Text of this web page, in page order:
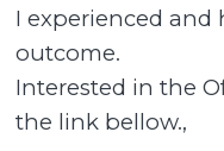
I experienced and
outcome.
Interested in the
the link bellow.,